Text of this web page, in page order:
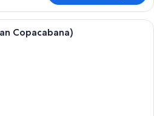
A hotel room with two beds, a desk,
Copacabana)